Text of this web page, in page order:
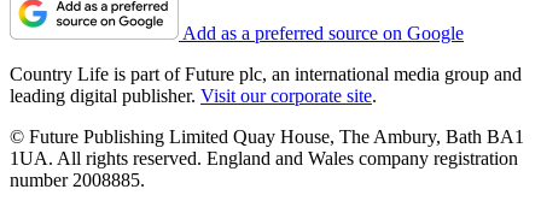
Add as a preferred source on Google
Country Life is part of Future plc, an international media group and
leading digital publisher. Visit our corporate site.
© Future Publishing Limited Quay House, The Ambury, Bath BA1
1UA. All rights reserved. England and Wales company registration
number 2008885.